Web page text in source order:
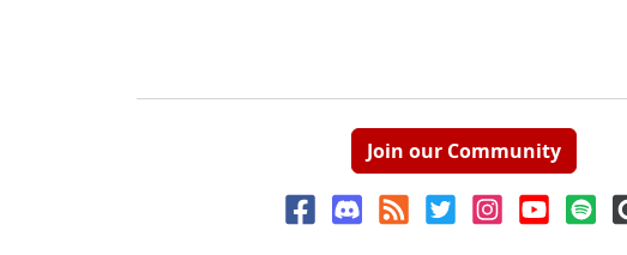
Join our Community